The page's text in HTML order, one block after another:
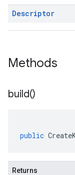
Descriptor
Methods
build()
public
Returns